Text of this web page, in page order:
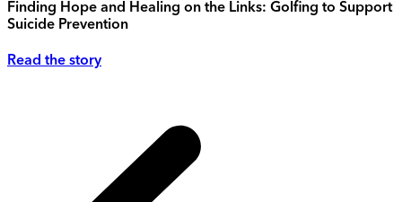
Finding Hope and Healing on the Links: Golfing to Support
Suicide Prevention
Read the story